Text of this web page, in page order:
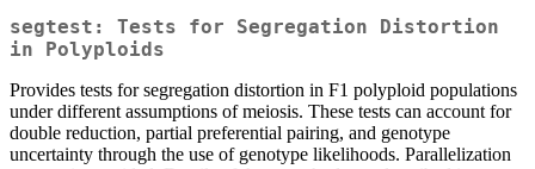
segtest: Tests for Segregation Distortion
in Polyploids
Provides tests for segregation distortion in F1 polyploid populations
under different assumptions of meiosis. These tests can account for
double reduction, partial preferential pairing, and genotype
uncertainty through the use of genotype likelihoods. Parallelization